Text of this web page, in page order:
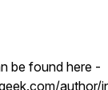
be found here -
author/